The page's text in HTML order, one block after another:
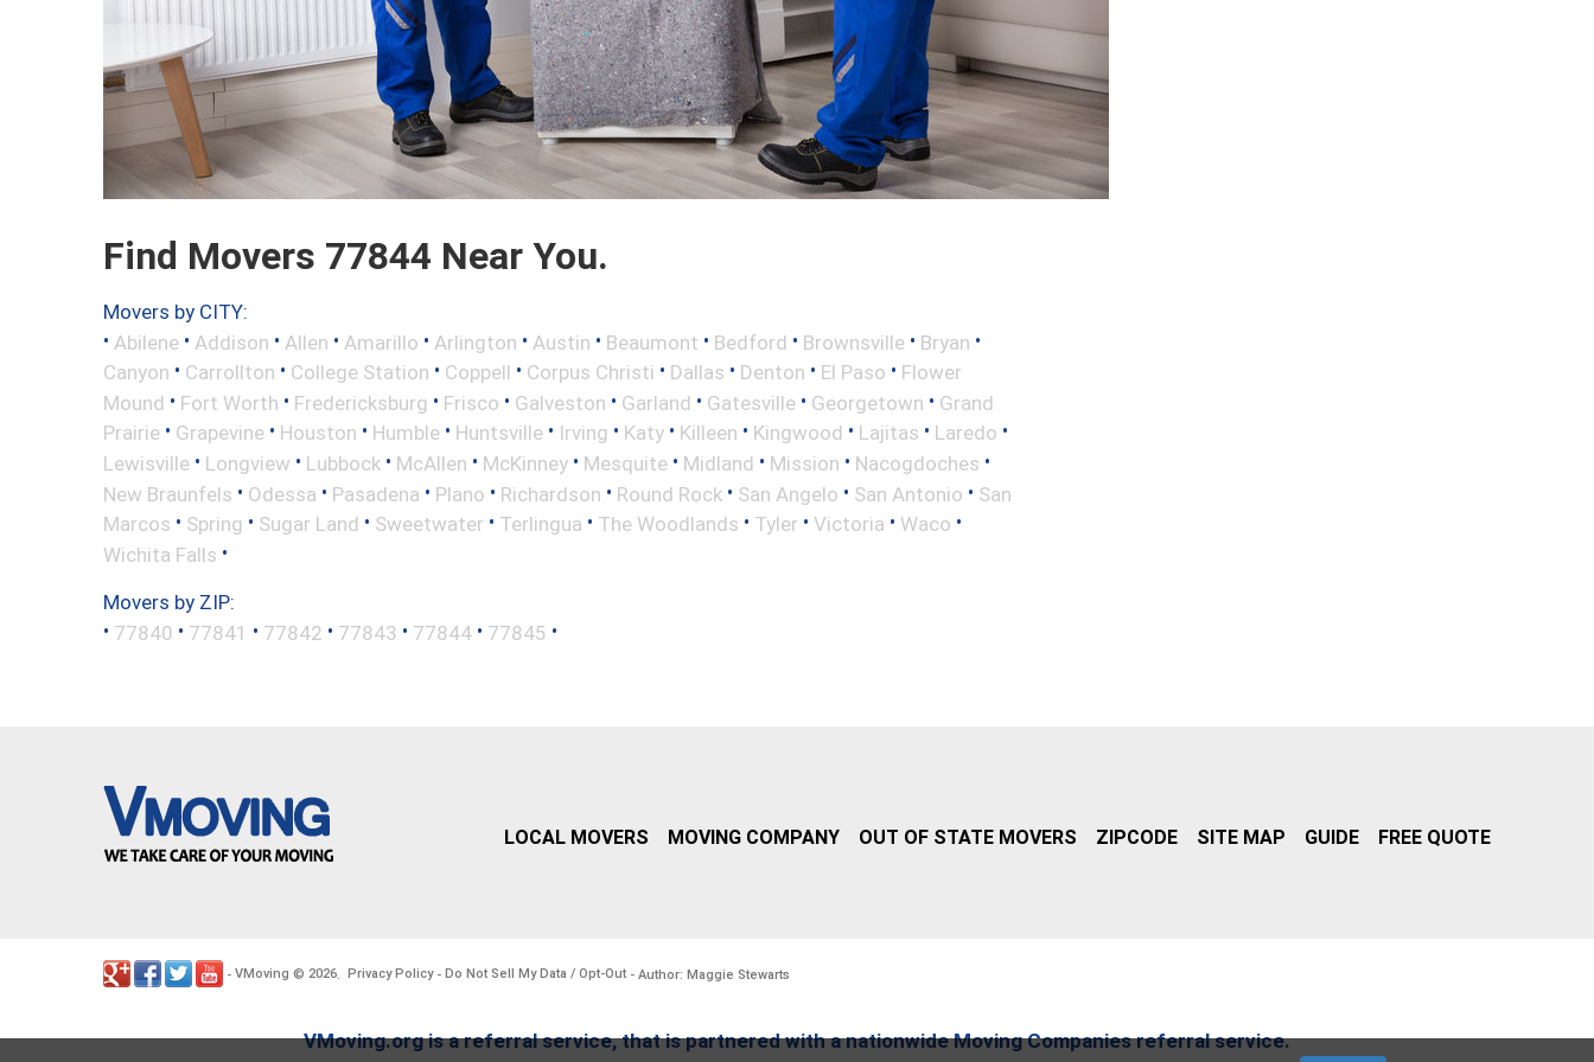
Find Movers 77844 Near You.
Movers by CITY:
• Abilene • Addison • Allen • Amarillo • Arlington • Austin • Beaumont • Bedford • Brownsville • Bryan •
Canyon • Carrollton • College Station • Coppell • Corpus Christi • Dallas • Denton • El Paso • Flower
Mound • Fort Worth • Fredericksburg • Frisco • Galveston • Garland • Gatesville • Georgetown • Grand
Prairie • Grapevine • Houston • Humble • Huntsville • Irving • Katy • Killeen • Kingwood • Lajitas • Laredo •
Lewisville • Longview • Lubbock • McAllen • McKinney • Mesquite • Midland • Mission • Nacogdoches •
New Braunfels • Odessa • Pasadena • Plano • Richardson • Round Rock • San Angelo • San Antonio • San
Marcos • Spring • Sugar Land • Sweetwater • Terlingua • The Woodlands • Tyler • Victoria • Waco •
Wichita Falls •
Movers by ZIP:
• 77840 • 77841 • 77842 • 77843 • 77844 • 77845 •
LOCAL MOVERS MOVING COMPANY OUT OF STATE MOVERS ZIPCODE SITE MAP GUIDE FREE QUOTE
- VMoving © 2026 Privacy Policy- Do Not Sell My Data / Opt-Out - Author: Maggie Stewarts
VMoving.org is a referral service, that is partnered with a nationwide Moving Companies referral service.